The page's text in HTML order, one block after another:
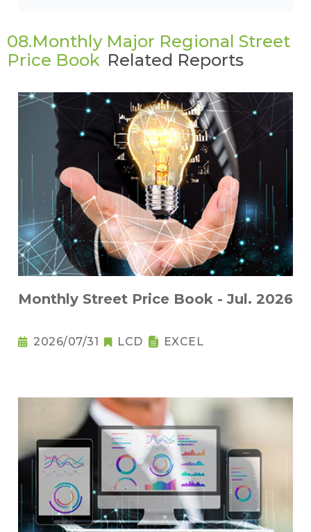
08.Monthly Major Regional Street
Price Book Related Reports
Monthly Street Price Book - Jul. 2026
2026/07/31 LCD EXCEL